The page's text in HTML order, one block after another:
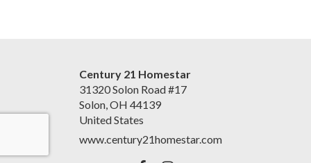
Century 21 Homestar
31320 Solon Road #17
Solon, OH 44139
United States
www.century21homestar.com